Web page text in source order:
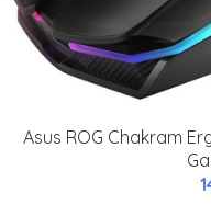
Asus ROG Chakram